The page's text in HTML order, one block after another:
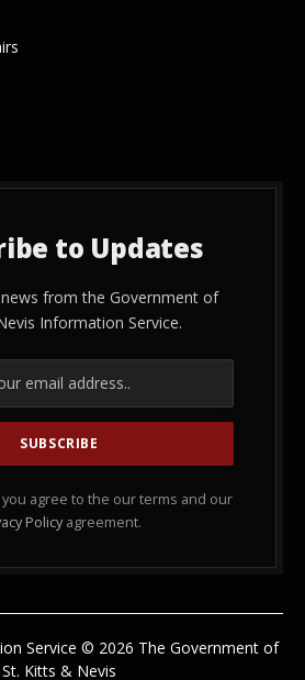
to Updates
from the Government of
Information Service.
you agree to the our terms and our
Policy agreement.
Service © 2026 The Government of
St. Kitts & Nevis